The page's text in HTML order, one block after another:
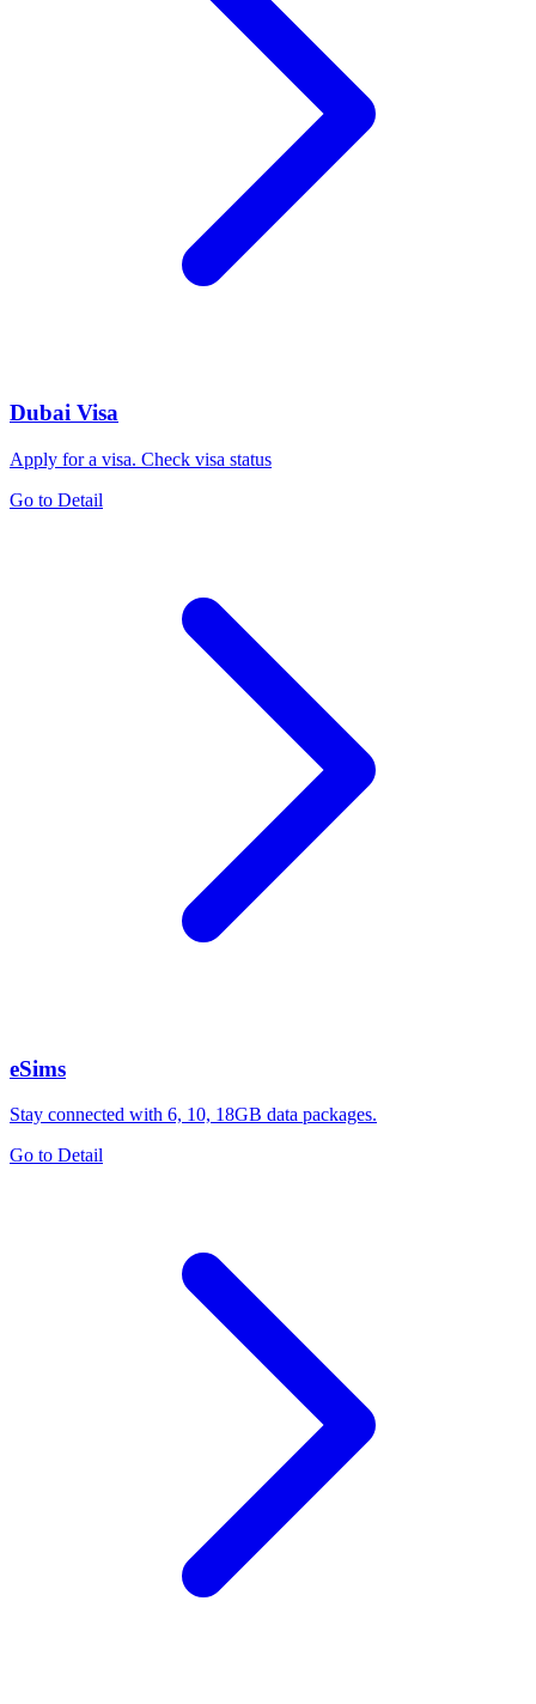
Dubai Visa
Apply for a visa. Check visa status
Go to Detail
eSims
Stay connected with 6, 10, 18GB data packages.
Go to Detail